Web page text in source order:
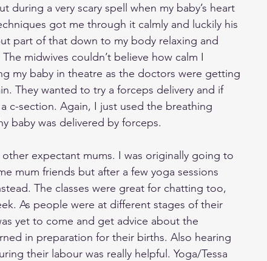
a very scary spell when my baby’s heart
got me through it calmly and luckily his
part of that down to my body relaxing and
midwives couldn’t believe how calm I
my baby in theatre as the doctors were getting
They wanted to try a forceps delivery and if
c-section. Again, I just used the breathing
baby was delivered by forceps.
expectant mums. I was originally going to
mum friends but after a few yoga sessions
The classes were great for chatting too,
As people were at different stages of their
yet to come and get advice about the
in preparation for their births. Also hearing
their labour was really helpful. Yoga/Tessa